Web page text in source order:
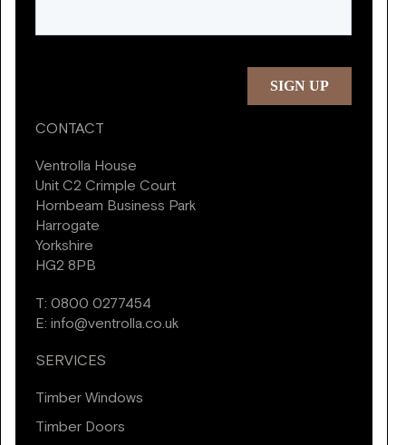
CONTACT
Ventrolla House
Unit C2 Crimple Court
Hornbeam Business Park
Harrogate
Yorkshire
HG2 8PB
T:0800 0277454
E:info@ventrolla.co.uk
SERVICES
Timber Windows
Timber Doors